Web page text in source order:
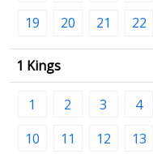
19
20 21 22
1 Kings
1 2 3 4
10
11 12 13